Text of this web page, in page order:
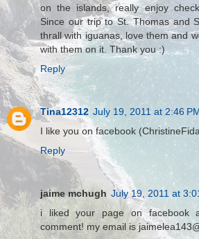
on the islands, really enjoy
Since our trip to St. Thomas and
thrall with iguanas, love them and
with them on it. Thank you :)
Reply
Tina12312 July 19, 2011 at 2:46
I like you on facebook
Reply
jaime mchugh July 19, 2011 at
i liked your page on facebook
comment! my email is